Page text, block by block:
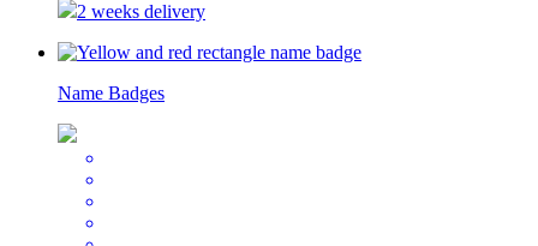
2 weeks delivery
Name Badges